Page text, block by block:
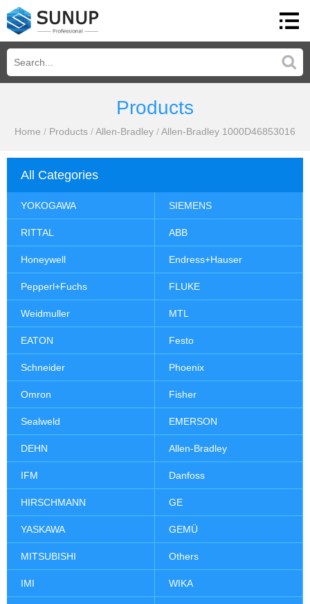
Products
Home / Products /Allen-Bradley /Allen-Bradley 1000D46853016
All Categories
YOKOGAWA SIEMENS
RITTAL ABB
Honeywell Endress+Hauser
Pepperl+Fuchs FLUKE
Weidmuller MTL
EATON Festo
Schneider Phoenix
Omron Fisher
Sealweld EMERSON
DEHN Allen-Bradley
IFM Danfoss
HIRSCHMANN GE
YASKAWA GEMÜ
MITSUBISHI Others
IMI WIKA